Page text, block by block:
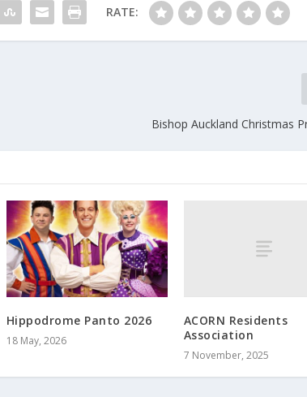
RATE:
Bishop Auckland Christmas
Hippodrome Panto 2026
18 May, 2026
ACORN Residents
Association
7 November, 2025